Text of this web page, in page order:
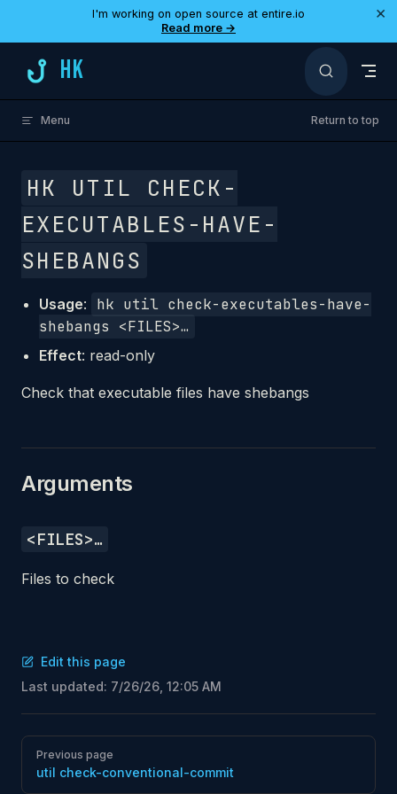
I'm working on open source at entire.io
Read more →
×
HK
Menu Return to top
HK UTIL CHECK-
EXECUTABLES-HAVE-
SHEBANGS
Usage:
hk util check-executables-have-
shebangs <FILES>…
Effect: read-only
Check that executable files have shebangs
Arguments
<FILES>…
Files to check
Edit this page
Last updated: 7/26/26, 12:05 AM
Pager
Previous page
util check-conventional-commit